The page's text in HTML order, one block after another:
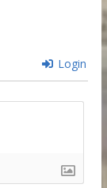
Login